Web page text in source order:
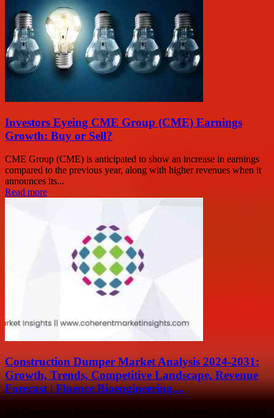
Investors Eyeing CME Group (CME) Earnings
Growth: Buy or Sell?
CME Group (CME) is anticipated to show an increase in earnings
compared to the previous year, along with higher revenues when it
announces its...
Read more
Construction Dumper Market Analysis 2024-2031:
Growth, Trends, Competitive Landscape, Revenue
Forecast | Fluence Bioengineering,...
The Construction Dumper market has been experiencing significant